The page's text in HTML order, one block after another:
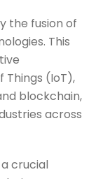
the fusion of
This
Things (IoT),
blockchain,
across
crucial